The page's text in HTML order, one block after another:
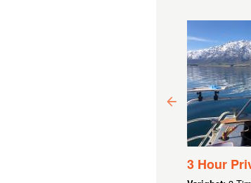
3 Hour